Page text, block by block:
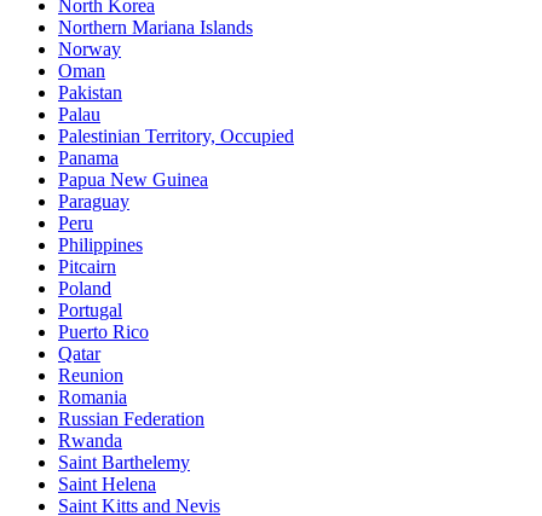
North Korea
Northern Mariana Islands
Norway
Oman
Pakistan
Palau
Palestinian Territory, Occupied
Panama
Papua New Guinea
Paraguay
Peru
Philippines
Pitcairn
Poland
Portugal
Puerto Rico
Qatar
Reunion
Romania
Russian Federation
Rwanda
Saint Barthelemy
Saint Helena
Saint Kitts and Nevis